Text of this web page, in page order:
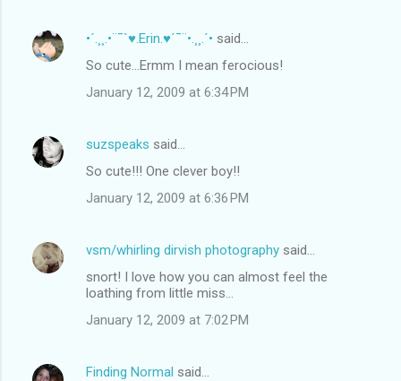
•´.¸¸.•¨¯`♥.Erin.♥´¯¨•.¸¸.´• said…
So cute...Ermm I mean ferocious!
January 12, 2009 at 6:34 PM
suzspeaks said…
So cute!!! One clever boy!!
January 12, 2009 at 6:36 PM
vsm/whirling dirvish photography said…
snort! I love how you can almost feel the
loathing from little miss...
January 12, 2009 at 7:02 PM
Finding Normal said…